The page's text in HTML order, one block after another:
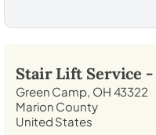
Stair Lift Service -
Green Camp, OH 43322
Marion County
United States